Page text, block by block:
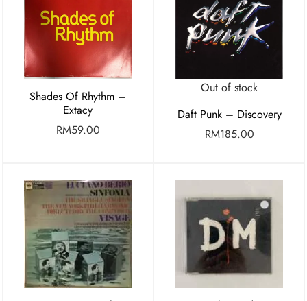
Shades Of Rhythm –
Extacy
RM59.00
Out of stock
Daft Punk – Discovery
RM185.00